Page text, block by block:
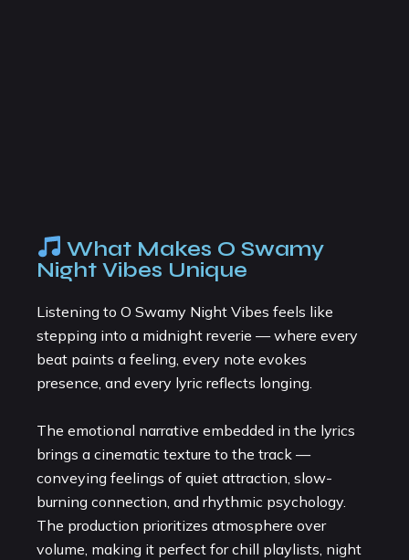
What Makes O Swamy
Night Vibes Unique
Listening to O Swamy Night Vibes feels like
stepping into a midnight reverie — where every
beat paints a feeling, every note evokes
presence, and every lyric reflects longing.
The emotional narrative embedded in the lyrics
brings a cinematic texture to the track —
conveying feelings of quiet attraction, slow-
burning connection, and rhythmic psychology.
The production prioritizes atmosphere over
volume, making it perfect for chill playlists, night